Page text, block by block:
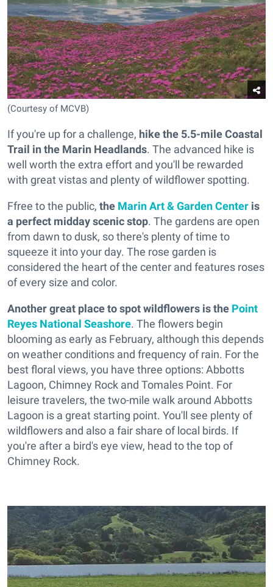
(Courtesy of MCVB)
If you're up for a challenge, hike the 5.5-mile Coastal
Trail in the Marin Headlands. The advanced hike is
well worth the extra effort and you'll be rewarded
with great vistas and plenty of wildflower spotting.
Ffree to the public, the Marin Art & Garden Center is
a perfect midday scenic stop. The gardens are open
from dawn to dusk, so there's plenty of time to
squeeze it into your day. The rose garden is
considered the heart of the center and features roses
of every size and color.
Another great place to spot wildflowers is the Point
Reyes National Seashore. The flowers begin
blooming as early as February, although this depends
on weather conditions and frequency of rain. For the
best floral views, you have three options: Abbotts
Lagoon, Chimney Rock and Tomales Point. For
leisure travelers, the two-mile walk around Abbotts
Lagoon is a great starting point. You'll see plenty of
wildflowers and also a fair share of local birds. If
you're after a bird's eye view, head to the top of
Chimney Rock.